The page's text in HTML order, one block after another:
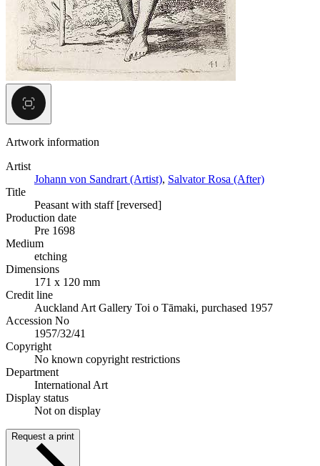
Artwork information
Artist
Johann von Sandrart (Artist), Salvator Rosa (After)
Title
Peasant with staff [reversed]
Production date
Pre 1698
Medium
etching
Dimensions
171 x 120 mm
Credit line
Auckland Art Gallery Toi o Tāmaki, purchased 1957
Accession No
1957/32/41
Copyright
No known copyright restrictions
Department
International Art
Display status
Not on display
Request a print